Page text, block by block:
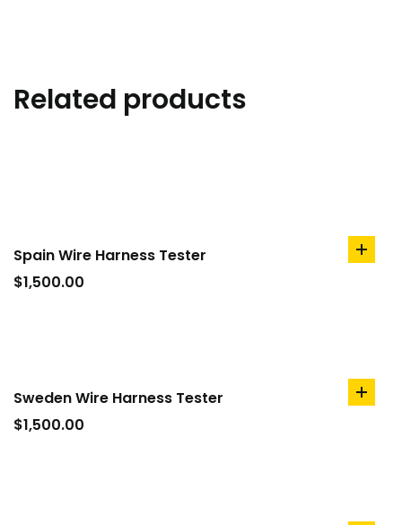
Related products
Spain Wire Harness Tester
$1,500.00
add
Sweden Wire Harness Tester
$1,500.00
add